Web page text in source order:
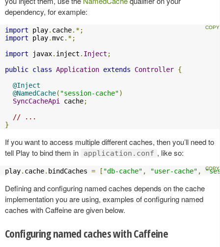
dependency, for example:
import play. cache.*;
import play.mvc.*;
import javax. inject . Inject ;
public class Application extends Controller {
@Inject
@NamedCache( "session-cache")
SyncCacheApi cache;
// ...
}
If you want to access multiple different caches, then you’ll need to
tell Play to bind them in
application.conf , like so:
play. cache. bindCaches = [ "db-cache" , "user-cache" ,
Defining and configuring named caches depends on the cache
implementation you are using, examples of configuring named
caches with Caffeine are given below.
Configuring named caches with Caffeine